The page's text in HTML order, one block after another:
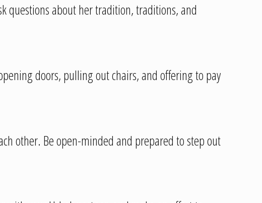
questions about her tradition, traditions, and
doors, pulling out chairs, and offering to pay
other. Be open-minded and prepared to step out